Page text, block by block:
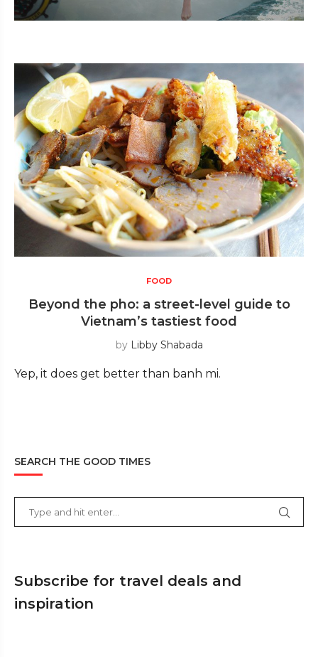
FOOD
Beyond the pho: a street-level guide to
Vietnam’s tastiest food
by Libby Shabada
Yep, it does get better than banh mi.
SEARCH THE GOOD TIMES
Subscribe for travel deals and
inspiration